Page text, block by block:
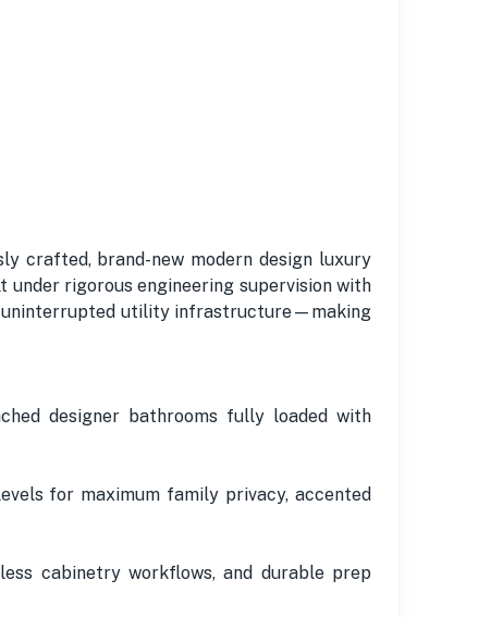
crafted, brand-new modern design luxury
under rigorous engineering supervision with
uninterrupted utility infrastructure—making
designer bathrooms fully loaded with
for maximum family privacy, accented
cabinetry workflows, and durable prep